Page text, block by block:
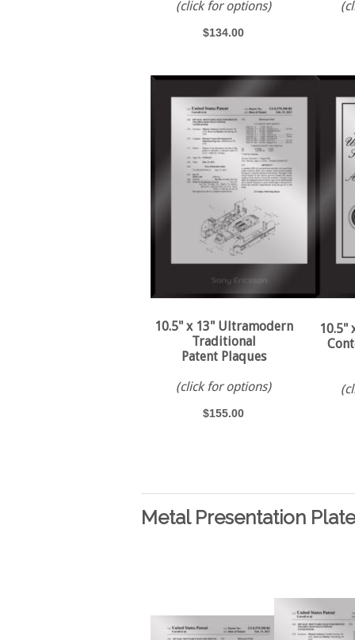
(click for options)
$134.00
10.5" x 13" Ultramodern
Traditional
Patent Plaques
(click for options)
$155.00
10.5"
Metal Presentation